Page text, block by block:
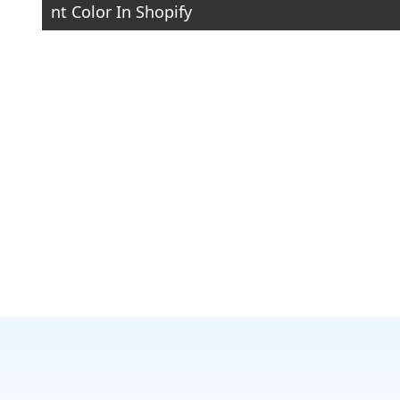
navigation
nt Color In Shopify